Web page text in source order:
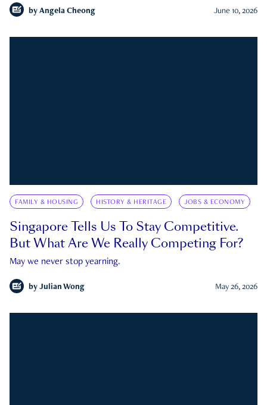
by Angela Cheong June 10, 2026
FAMILY & HOUSING HISTORY & HERITAGE JOBS & ECONOMY
Singapore Tells Us To Stay Competitive.
But What Are We Really Competing For?
May we never stop yearning.
by Julian Wong May 26, 2026